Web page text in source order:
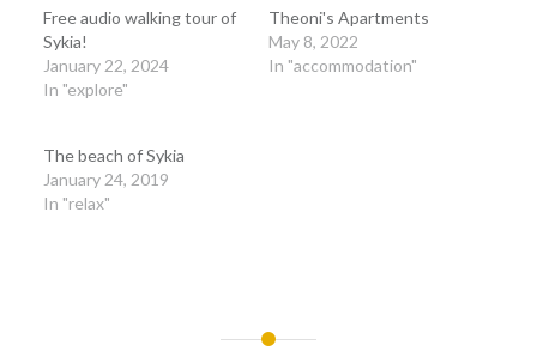
Free audio walking tour of
Sykia!
January 22, 2024
In "explore"
Theoni's Apartments
May 8, 2022
In "accommodation"
The beach of Sykia
January 24, 2019
In "relax"